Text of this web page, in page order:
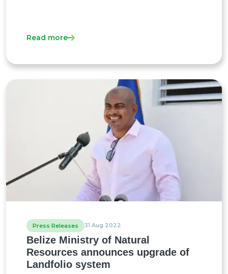
Read more
Press Releases 31 Aug 2022
Belize Ministry of Natural
Resources announces upgrade of
Landfolio system